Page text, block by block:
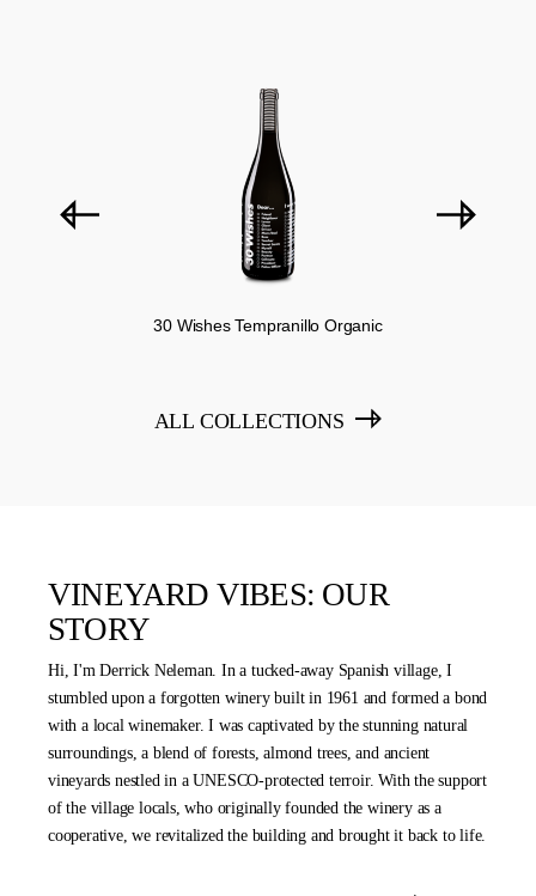
30 Wishes Tempranillo Organic
ALL COLLECTIONS
VINEYARD VIBES: OUR
STORY
Hi, I'm Derrick Neleman. In a tucked-away Spanish village, I
stumbled upon a forgotten winery built in 1961 and formed a bond
with a local winemaker. I was captivated by the stunning natural
surroundings, a blend of forests, almond trees, and ancient
vineyards nestled in a UNESCO-protected terroir. With the support
of the village locals, who originally founded the winery as a
cooperative, we revitalized the building and brought it back to life.